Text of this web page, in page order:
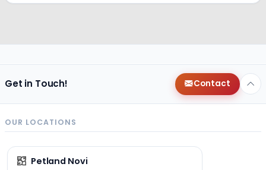
Get in Touch! Contact
OUR LOCATIONS
Petland Novi